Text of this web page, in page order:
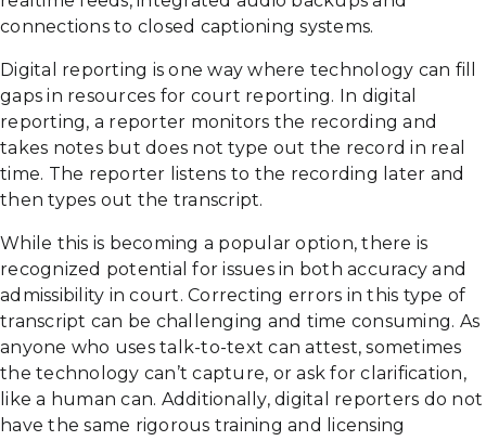
connections to closed captioning systems.
Digital reporting is one way where technology can fill
gaps in resources for court reporting. In digital
reporting, a reporter monitors the recording and
takes notes but does not type out the record in real
time. The reporter listens to the recording later and
then types out the transcript.
While this is becoming a popular option, there is
recognized potential for issues in both accuracy and
admissibility in court. Correcting errors in this type of
transcript can be challenging and time consuming. As
anyone who uses talk-to-text can attest, sometimes
the technology can’t capture, or ask for clarification,
like a human can. Additionally, digital reporters do not
have the same rigorous training and licensing